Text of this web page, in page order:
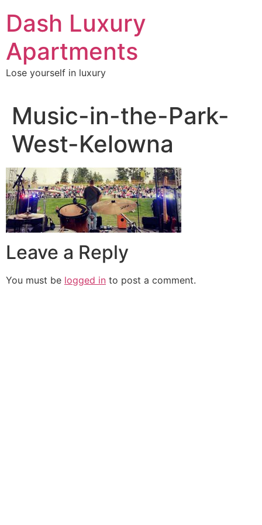
content
Dash Luxury
Apartments
Lose yourself in luxury
Music-in-the-Park-
West-Kelowna
Leave a Reply
You must be logged in to post a comment.